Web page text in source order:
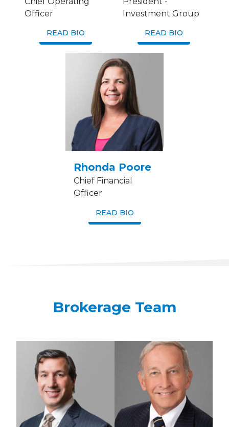
Officer
READ BIO
Investment Group
READ BIO
Rhonda Poore
Chief Financial
Officer
READ BIO
Brokerage Team